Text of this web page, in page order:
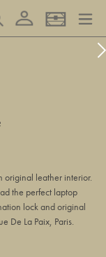
Search Log in Basket
original leather interior.
the perfect laptop
lock and original
De La Paix, Paris.